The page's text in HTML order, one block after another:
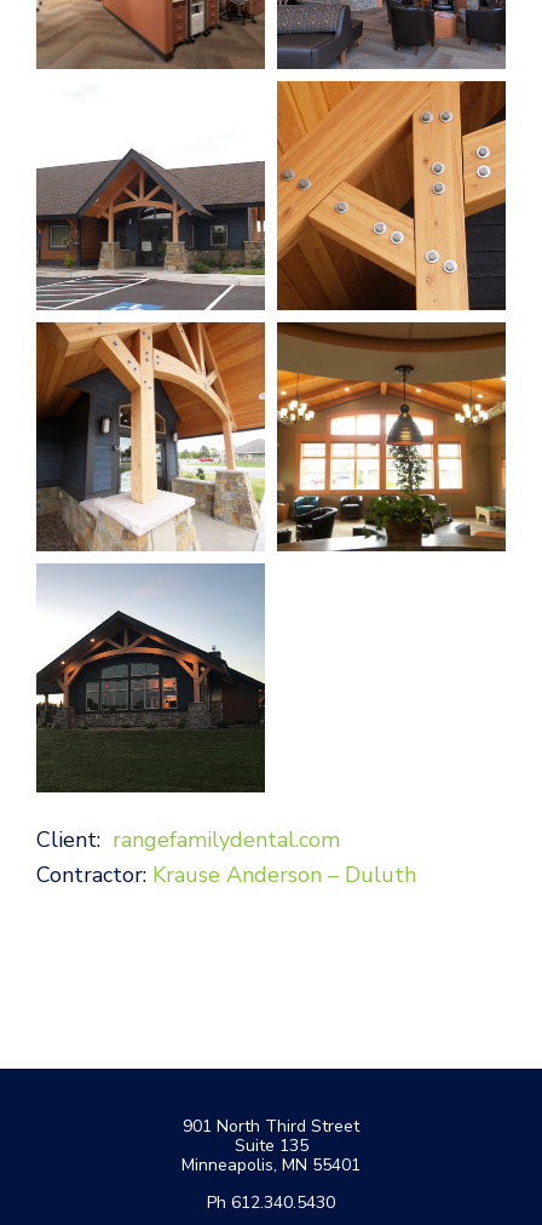
Client: rangefamilydental.com
Contractor: Krause Anderson – Duluth
901 North Third Street
Suite 135
Minneapolis, MN 55401
Ph 612.340.5430